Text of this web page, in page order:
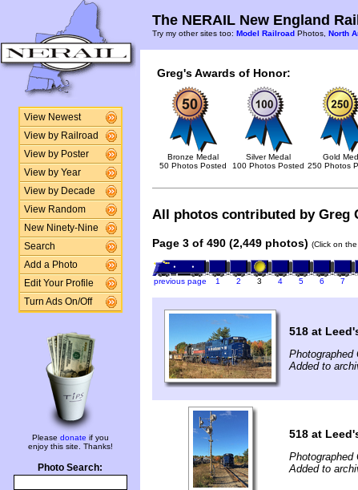
View Newest
View by Railroad
View by Poster
View by Year
View by Decade
View Random
New Ninety-Nine
Search
Add a Photo
Edit Your Profile
Turn Ads On/Off
Please donate if you
enjoy this site. Thanks!
Photo Search:
The NERAIL New England
Try my other sites too: Model Railroad Photos, North
Greg's Awards of Honor:
Bronze Medal
50 Photos Posted
Silver Medal
100 Photos Posted
Gold
250 Photos
All photos contributed by Greg
Page 3 of 490 (2,449 photos) (Click on
previous page 1 2 3 4 5 6 7
518 at
Photographed
Added to
518 at
Photographed
Added to